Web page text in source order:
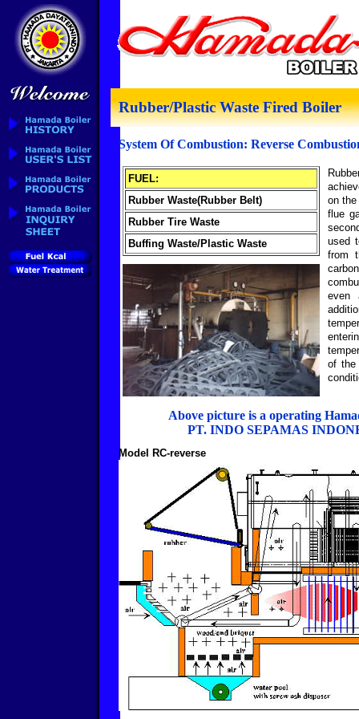
Rubber/Plastic Waste Fired Boiler
System Of Combustion: Reverse
FUEL:
Rubber Waste(Rubber Belt)
Rubber Tire Waste
Buffing Waste/Plastic Waste
on
flue
used
from
even
of the
Above picture is a operating
PT. INDO SEPAMAS
Model RC-reverse